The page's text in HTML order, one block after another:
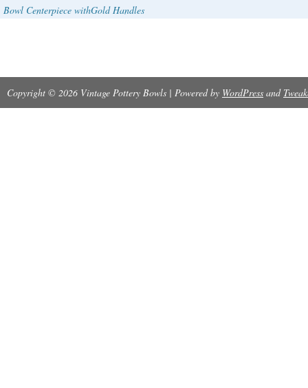
Bowl Centerpiece withGold Handles
Copyright © 2026 Vintage Pottery Bowls | Powered by WordPress and